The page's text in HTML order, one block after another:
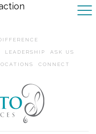
LEADERSHIP ASK US
CONNECT